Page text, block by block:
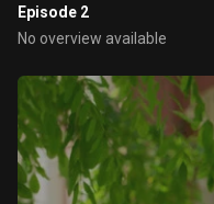
Episode 2
No overview available